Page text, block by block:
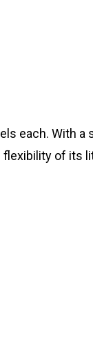
each. With a
flexibility of its